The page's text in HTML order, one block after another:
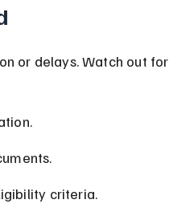
or delays. Watch out for
criteria.